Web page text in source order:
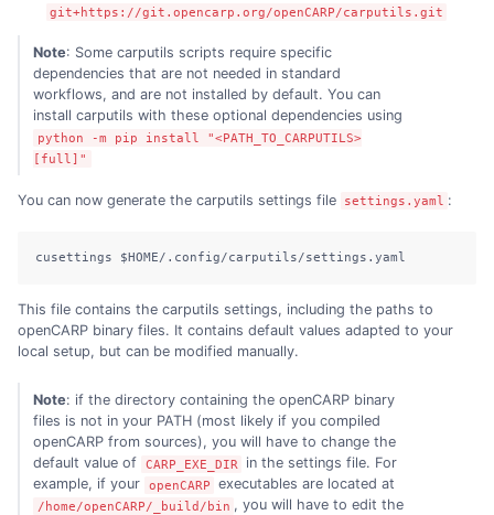
git+https://git.opencarp.org/openCARP/carputils.git
Note: Some carputils scripts require specific
dependencies that are not needed in standard
workflows, and are not installed by default. You can
install carputils with these optional dependencies using
python -m pip install "<PATH_TO_CARPUTILS>
[full]"
You can now generate the carputils settings file settings.yaml :
cusettings $HOME/.config/carputils/settings.yaml
This file contains the carputils settings, including the paths to
openCARP binary files. It contains default values adapted to your
local setup, but can be modified manually.
Note: if the directory containing the openCARP binary
files is not in your PATH (most likely if you compiled
openCARP from sources), you will have to change the
default value of
CARP_EXE_DIR
in the settings file. For
example, if your
openCARP executables are located at
/home/openCARP/_build/bin , you will have to edit the